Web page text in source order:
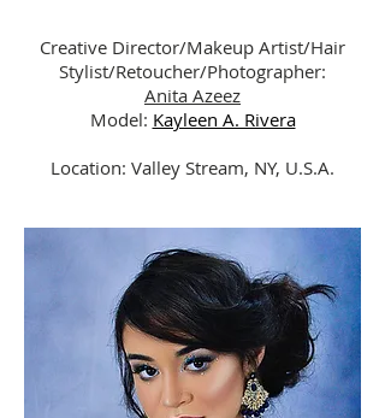
Creative Director/Makeup Artist/Hair
Stylist/Retoucher/Photographer:
Anita Azeez
Model: Kayleen A. Rivera
Location: Valley Stream, NY, U.S.A.